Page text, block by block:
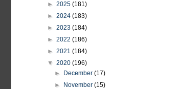
► 2025 (181)
► 2024 (183)
► 2023 (184)
► 2022 (186)
► 2021 (184)
▼ 2020 (196)
►
December(17)
►
November(15)